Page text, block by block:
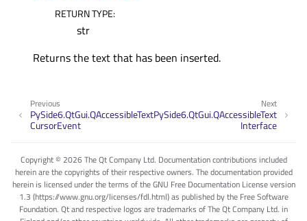
RETURN TYPE:
str
Returns the text that has been inserted.
Next
PySide6.QtGui.QAccessibleText
Interface
Previous
PySide6.QtGui.QAccessibleText
CursorEvent
Copyright © 2026 The Qt Company Ltd. Documentation contributions included
herein are the copyrights of their respective owners. The documentation provided
herein is licensed under the terms of the GNU Free Documentation License version
1.3 (https://www.gnu.org/licenses/fdl.html) as published by the Free Software
Foundation. Qt and respective logos are trademarks of The Qt Company Ltd. in